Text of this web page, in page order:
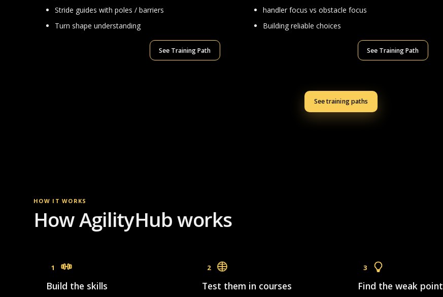
Stride guides with poles / barriers
Turn shape understanding
See Training Path
handler focus vs obstacle focus
Building reliable choices
See Training Path
See training paths
HOW IT WORKS
How AgilityHub works
1
Build the skills
2
Test them in courses
3
Find the weak point